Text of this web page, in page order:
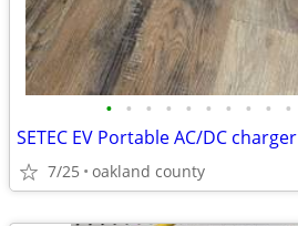
• • • • • • • • • •
SETEC EV Portable AC/DC charger
7/25 oakland county